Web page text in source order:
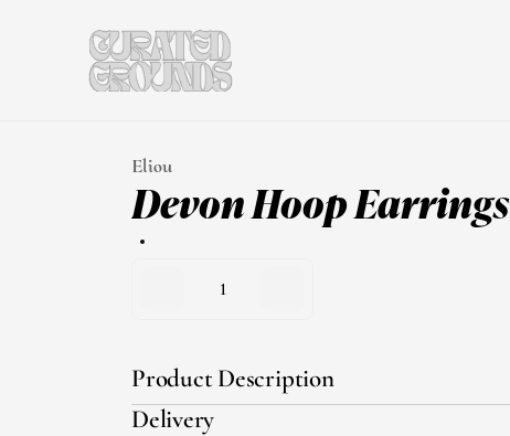
Eliou
Devon Hoop Earrings
1
Product Description
Delivery